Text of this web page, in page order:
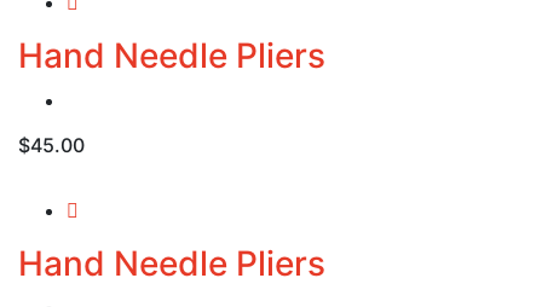
Hand Needle Pliers
$45.00
Hand Needle Pliers